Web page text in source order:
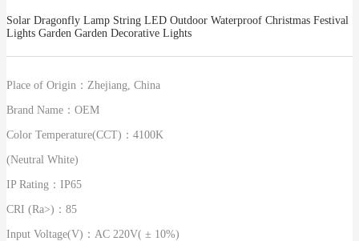
Solar Dragonfly Lamp String LED Outdoor Waterproof Christmas Festival
Lights Garden Garden Decorative Lights
Place of Origin： Zhejiang, China
Brand Name： OEM
Color Temperature(CCT)： 4100K
(Neutral White)
IP Rating： IP65
CRI (Ra>)： 85
Input Voltage(V)： AC 220V( ± 10%)